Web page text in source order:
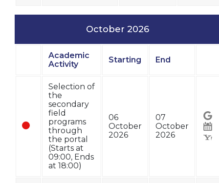
October 2026
Academic
Activity
Starting End
Selection of
the
secondary
field
programs
through
the portal
(Starts at
09:00, Ends
at 18:00)
06
October
2026
07
October
2026